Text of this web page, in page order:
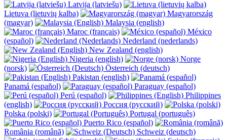
Latvija (latviešu)
Lietuva (lietuvių kalba)
Magyarország
(magyar)
Malaysia (english)
Maroc (français)
México
(español)
Nederland (nederlands)
New Zealand (english)
Nigeria (english)
Norge
(norsk)
Österreich (deutsch)
Pakistan (english)
Panamá (español)
Paraguay (español)
Perú (español)
Philippines
(english)
Россия (русский)
Polska (polski)
Portugal (português)
Puerto Rico (español)
România (română)
Schweiz (deutsch)